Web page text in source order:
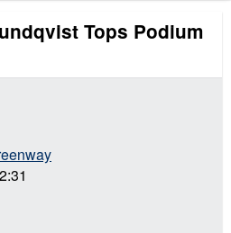
Tops Podium